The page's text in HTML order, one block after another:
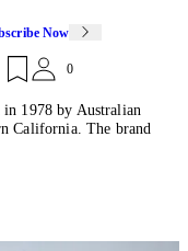
Now
0
1978 by Australian
California. The brand
boots, which were
UGG quickly
lifestyle and, over
worldwide. Best
its iconic
offerings to include